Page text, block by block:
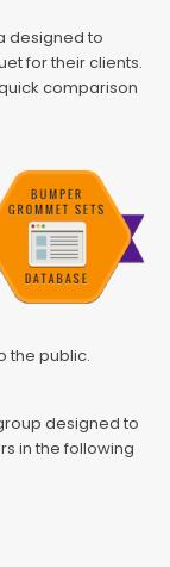
designed to
for their clients.
comparison
the public.
designed to
in the following